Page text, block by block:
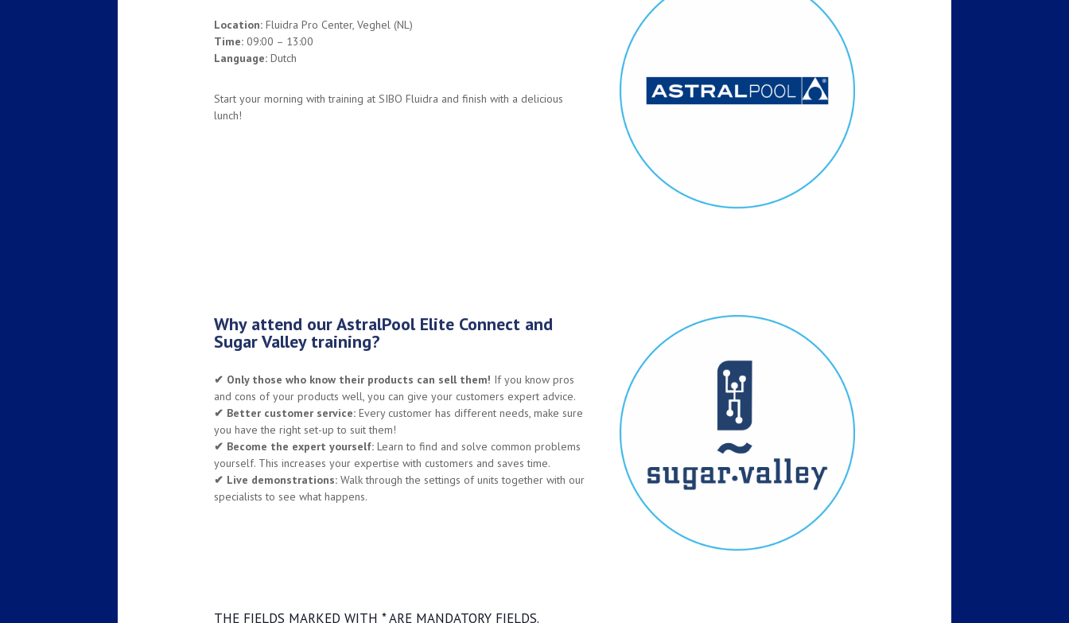
Location:Fluidra Pro Center, Veghel (NL)
Time:09:00 – 13:00
Language: Dutch
Start your morning with training at SIBO Fluidra and finish with a delicious
lunch!
Why attend our AstralPool Elite Connect and
Sugar Valley training?
✔ Only those who know their products can sell them! If you know pros
and cons of your products well, you can give your customers expert advice.
✔ Better customer service:Every customer has different needs, make sure
you have the right set-up to suit them!
✔ Become the expert yourself:Learn to find and solve common problems
yourself. This increases your expertise with customers and saves time.
✔ Live demonstrations:Walk through the settings of units together with our
specialists to see what happens.
THE FIELDS MARKED WITH * ARE MANDATORY FIELDS.